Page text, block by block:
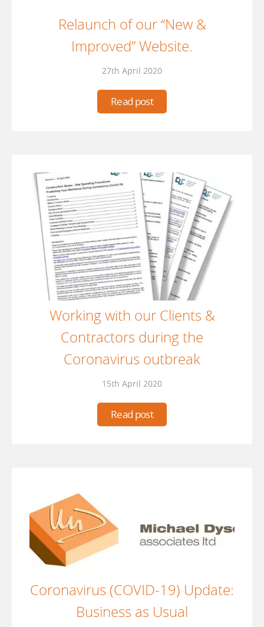
Relaunch of our “New &
Improved” Website.
27th April 2020
Read post
Working with our Clients &
Contractors during the
Coronavirus outbreak
15th April 2020
Read post
Coronavirus (COVID-19) Update:
Business as Usual